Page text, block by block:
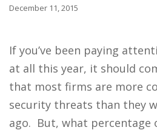
December 11, 2015
If you’ve been paying
at all this year, it should
that most firms are more
security threats than they
ago. But, what percentage